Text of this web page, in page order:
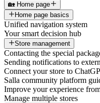
🏡 Home page
Home page basics
Unified navigation system
Your smart decision hub
Store management
Contacting the special
Sending notifications to
Connect your store to
Salla community platform
Improve your experience
Manage multiple stores